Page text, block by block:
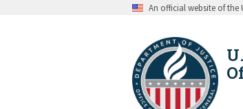
An official website of the